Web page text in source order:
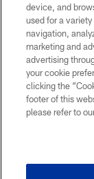
device, and
used for a
navigation,
marketing and
advertising
your cookie
clicking the
footer of this
please refer to